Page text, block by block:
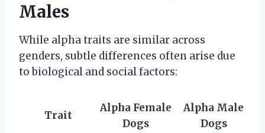
Males
While alpha traits are similar across
genders, subtle differences often arise due
to biological and social factors:
Trait
Alpha Female
Dogs
Alpha Male
Dogs